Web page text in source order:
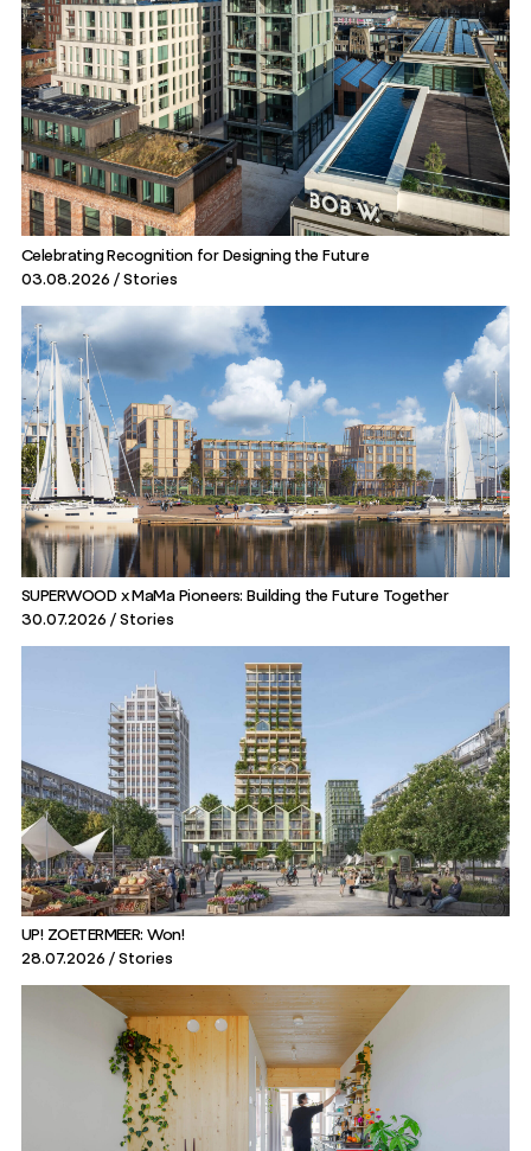
Celebrating Recognition for Designing the Future
03.08.2026
Stories
SUPERWOOD x MaMa Pioneers: Building the Future Together
30.07.2026
Stories
UP! ZOETERMEER: Won!
28.07.2026
Stories